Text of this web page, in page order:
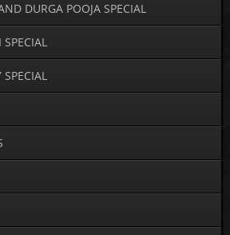
DURGA POOJA SPECIAL